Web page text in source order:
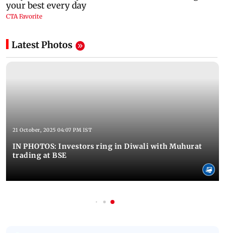
Latest Photos
21 October, 2025 04:07 PM IST
IN PHOTOS: Investors ring in Diwali with Muhurat
trading at BSE